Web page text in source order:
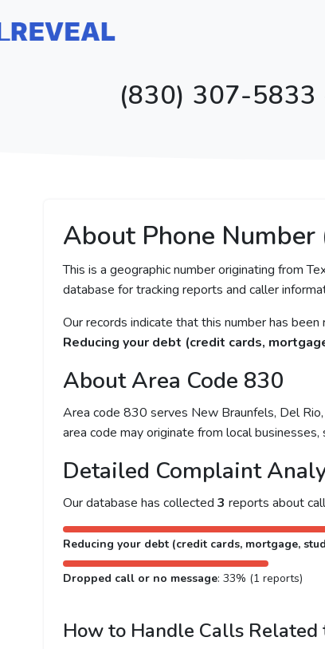
(830) 307-
About Phone
This is a geographic number originating from
database for tracking reports and caller
Our records indicate that this number has been
Reducing your debt (credit cards,
About Area Code 830
Area code 830 serves New Braunfels, Del
area code may originate from local
Detailed Complaint
Our database has collected 3 reports about
Reducing your debt (credit cards, mortgage,
Dropped call or no message: 33% (1 reports)
How to Handle Calls Related